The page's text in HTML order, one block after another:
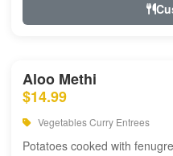
Aloo Methi
$14.99
Vegetables Curry Entrees
Potatoes cooked with